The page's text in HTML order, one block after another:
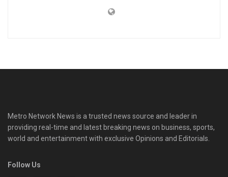
Metro Network News is a trusted news source and leader in
providing real-time and latest breaking news on business, sports,
world and entertainment with exclusive Opinions and Editorials.
Follow Us